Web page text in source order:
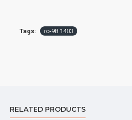
Tags: rc-98.1403
RELATED PRODUCTS